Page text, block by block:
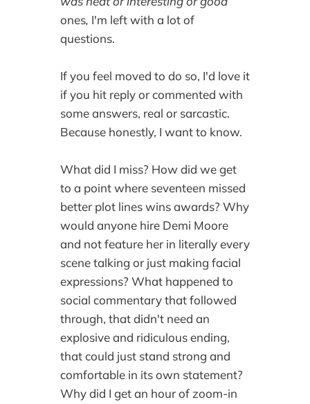
ones, I'm left with a lot of
questions.
If you feel moved to do so, I'd love it
if you hit reply or commented with
some answers‚ real or sarcastic.
Because honestly, I want to know.
What did I miss? How did we get
to a point where seventeen missed
better plot lines wins awards? Why
would anyone hire Demi Moore
and not feature her in literally every
scene talking or just making facial
expressions? What happened to
social commentary that followed
through, that didn't need an
explosive and ridiculous ending,
that could just stand strong and
comfortable in its own statement?
Why did I get an hour of zoom-in